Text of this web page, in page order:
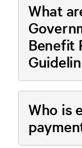
What
Benefit
Who is